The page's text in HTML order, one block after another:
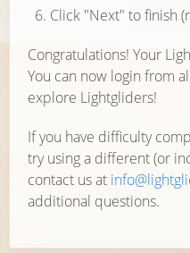
Click "Next" to finish
Congratulations! Your
You can now login from
explore Lightgliders!
If you have difficulty
try using a different (or
contact us at
additional questions.